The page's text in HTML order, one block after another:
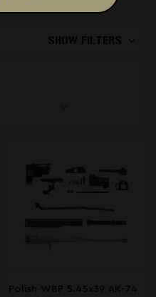
SHOW FILTERS
Polish WBP 5.45x39 AK-74